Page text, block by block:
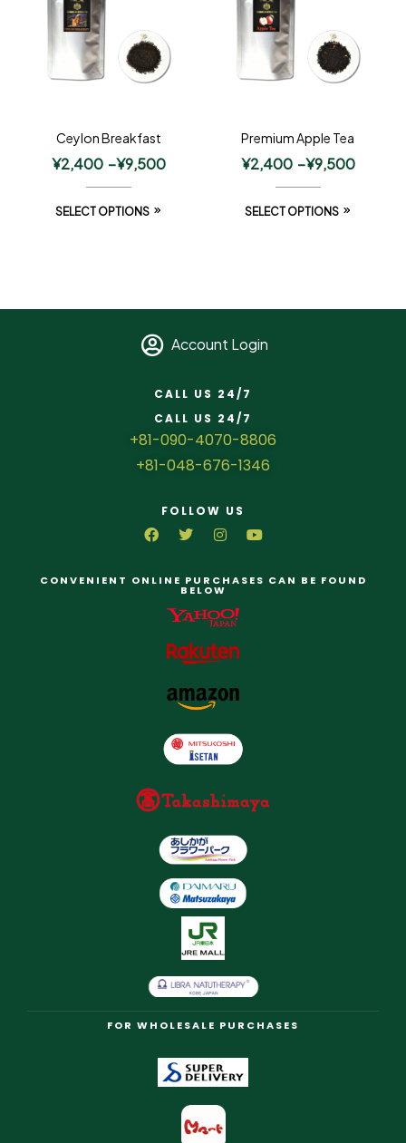
Ceylon Breakfast
¥2,400 –¥9,500
SELECT OPTIONS
Premium Apple Tea
¥2,400 –¥9,500
SELECT OPTIONS
Account Login
CALL US 24/7
CALL US 24/7
+81-090-4070-8806
+81-048-676-1346
FOLLOW US
CONVENIENT ONLINE PURCHASES CAN BE FOUND
BELOW
FOR WHOLESALE PURCHASES